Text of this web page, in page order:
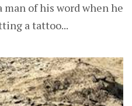
man of ​his word when he
a tattoo...